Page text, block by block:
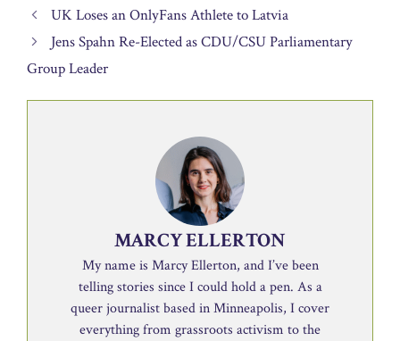
UK Loses an OnlyFans Athlete to Latvia
Jens Spahn Re-Elected as CDU/CSU Parliamentary
Group Leader
MARCY ELLERTON
My name is Marcy Ellerton, and I’ve been
telling stories since I could hold a pen. As a
queer journalist based in Minneapolis, I cover
everything from grassroots activism to the